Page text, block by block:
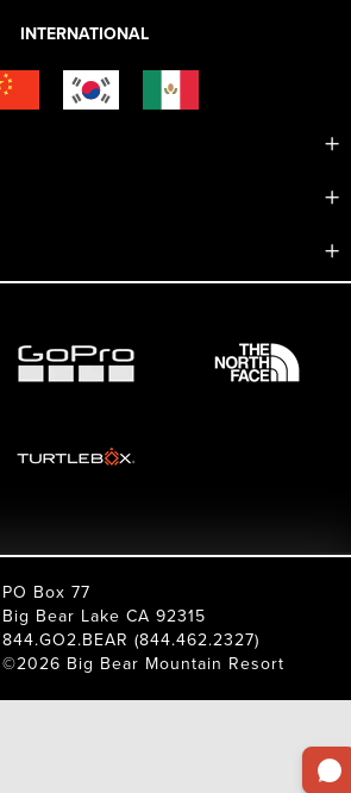
INTERNATIONAL
PO Box 77
Big Bear Lake CA 92315
844.GO2.BEAR (844.462.2327)
©2026 Big Bear Mountain Resort